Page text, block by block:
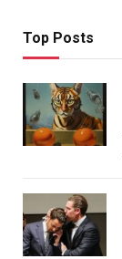
Top Posts